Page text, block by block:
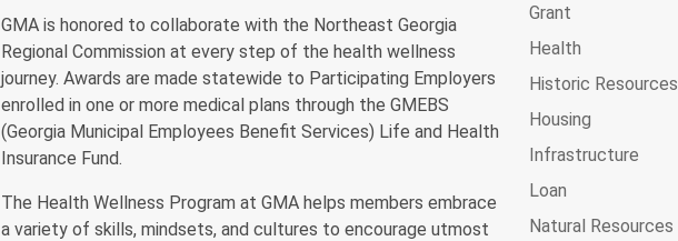
GMA is honored to collaborate with the Northeast Georgia
Regional Commission at every step of the health wellness
journey. Awards are made statewide to Participating Employers
enrolled in one or more medical plans through the GMEBS
(Georgia Municipal Employees Benefit Services) Life and Health
Insurance Fund.
The Health Wellness Program at GMA helps members embrace
a variety of skills, mindsets, and cultures to encourage utmost
Grant
Health
Historic Resources
Housing
Infrastructure
Loan
Natural Resources